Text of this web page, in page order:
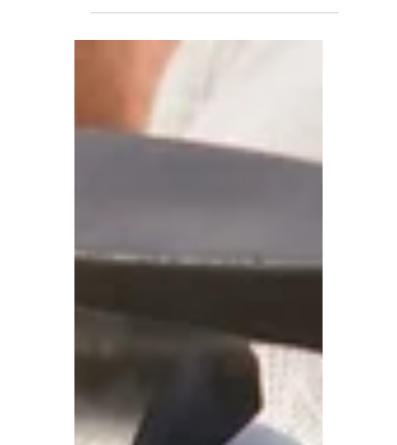
Windshield Repair &
Replacement in Prince
Whether you have a chipped windshield or
a full-on crack across your field of vision,
choosing the right ICBC-approved auto glass
shop is key to getting back on the road
safely and quickly. But with so many
options out there, how do you know which